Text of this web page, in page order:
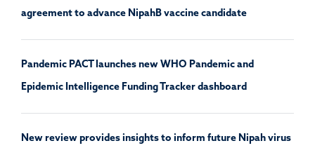
agreement to advance NipahB vaccine candidate
Pandemic PACT launches new WHO Pandemic and
Epidemic Intelligence Funding Tracker dashboard
New review provides insights to inform future Nipah virus